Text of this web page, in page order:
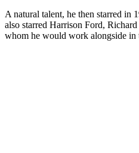
A natural talent, he then starred in
also starred Harrison Ford,
whom he would work alongside in